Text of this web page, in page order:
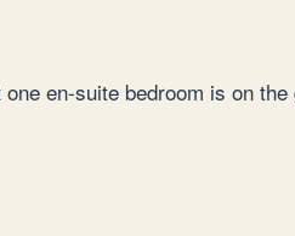
en-suite bedroom is on